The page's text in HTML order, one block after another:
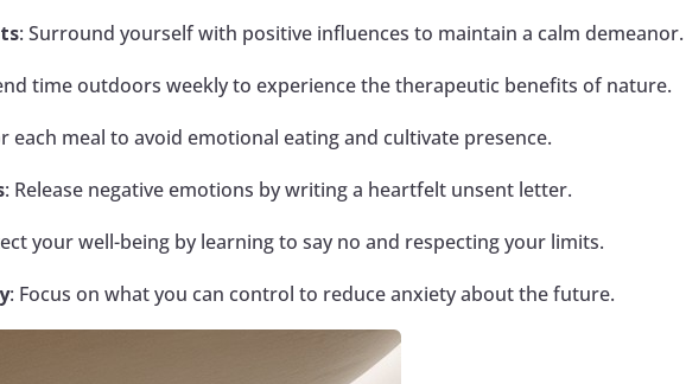
: Surround yourself with positive influences to maintain a calm demeanor.
time outdoors weekly to experience the therapeutic benefits of nature.
each meal to avoid emotional eating and cultivate presence.
: Release negative emotions by writing a heartfelt unsent letter.
your well-being by learning to say no and respecting your limits.
: Focus on what you can control to reduce anxiety about the future.